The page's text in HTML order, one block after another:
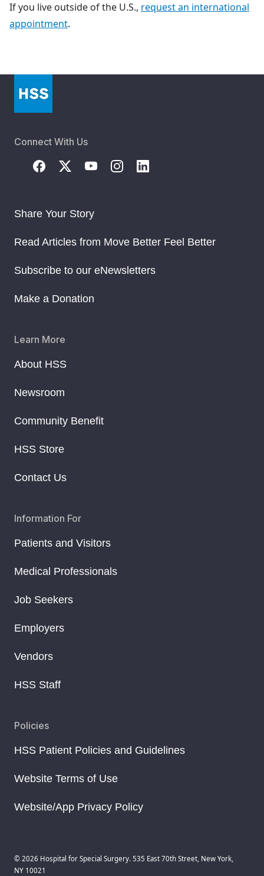
If you live outside of the U.S., request an international
appointment.
Connect With Us
Share Your Story
Read Articles from Move Better Feel Better
Subscribe to our eNewsletters
Make a Donation
Learn More
About HSS
Newsroom
Community Benefit
HSS Store
Contact Us
Information For
Patients and Visitors
Medical Professionals
Job Seekers
Employers
Vendors
HSS Staff
Policies
HSS Patient Policies and Guidelines
Website Terms of Use
Website/App Privacy Policy
© 2026 Hospital for Special Surgery. 535 East 70th Street, New York,
NY 10021